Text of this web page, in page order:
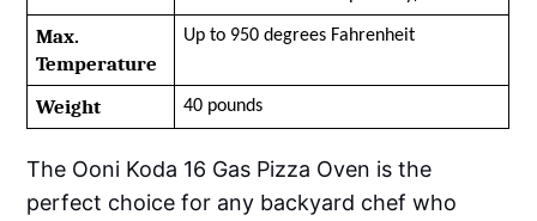
Max.
Temperature
Up to 950 degrees Fahrenheit
Weight 40 pounds
The Ooni Koda 16 Gas Pizza Oven is the
perfect choice for any backyard chef who